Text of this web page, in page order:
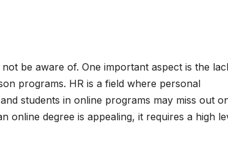
be aware of. One important aspect is the
programs. HR is a field where personal
students in online programs may miss out
online degree is appealing, it requires a high